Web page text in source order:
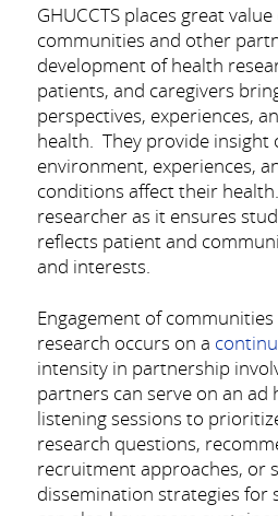
GHUCCTS places great
communities and other
development of health
patients, and caregivers
perspectives, experiences,
health. They provide insight
environment, experiences,
conditions affect their
researcher as it ensures
reflects patient and
and interests.
Engagement of
research occurs on a
intensity in partnership
partners can serve on an ad
listening sessions to
research questions,
recruitment approaches, or
dissemination strategies for